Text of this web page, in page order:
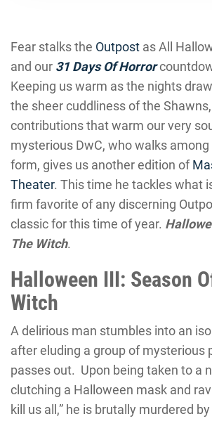
Fear stalks the Outpost as All
and our 31 Days Of Horror
Keeping us warm as the nights
the sheer cuddliness of the
contributions that warm our very
mysterious DwC, who walks
form, gives us another edition of
Theater. This time he tackles what
firm favorite of any discerning
classic for this time of year.
The Witch.
Halloween III: Season
Witch
A delirious man stumbles into an
after eluding a group of mysterious
passes out. Upon being taken to a
clutching a Halloween mask and
kill us all,” he is brutally murdered